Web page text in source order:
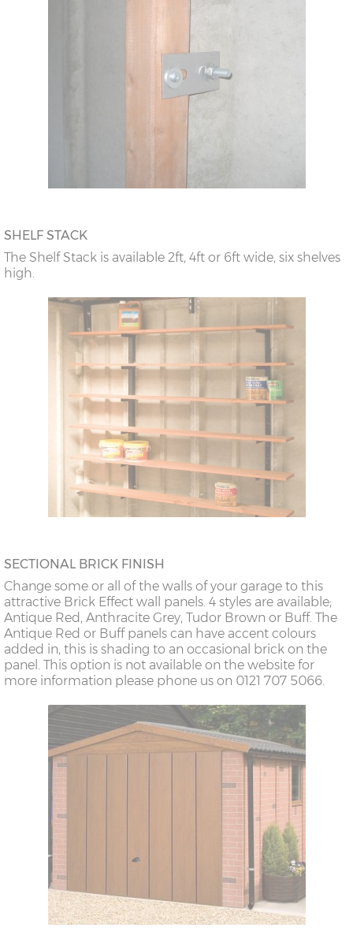
SHELF STACK
The Shelf Stack is available 2ft, 4ft or 6ft wide, six shelves
high.
SECTIONAL BRICK FINISH
Change some or all of the walls of your garage to this
attractive Brick Effect wall panels. 4 styles are available;
Antique Red, Anthracite Grey, Tudor Brown or Buff. The
Antique Red or Buff panels can have accent colours
added in, this is shading to an occasional brick on the
panel. This option is not available on the website for
more information please phone us on 0121 707 5066.